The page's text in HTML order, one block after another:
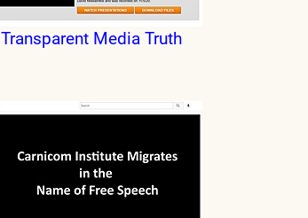
Transparent Media Truth